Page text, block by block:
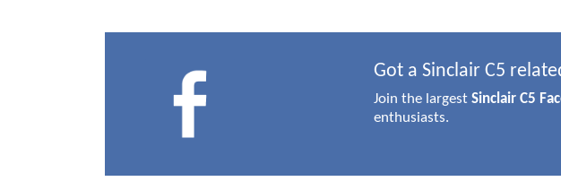
Got a Sinclair C5
Join the largest Sinclair C5
enthusiasts.